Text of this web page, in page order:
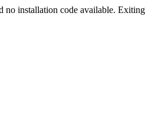
no installation code available.